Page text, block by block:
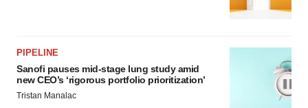
PIPELINE
Sanofi pauses mid-stage lung study amid
new CEO’s ‘rigorous portfolio prioritization’
Tristan Manalac